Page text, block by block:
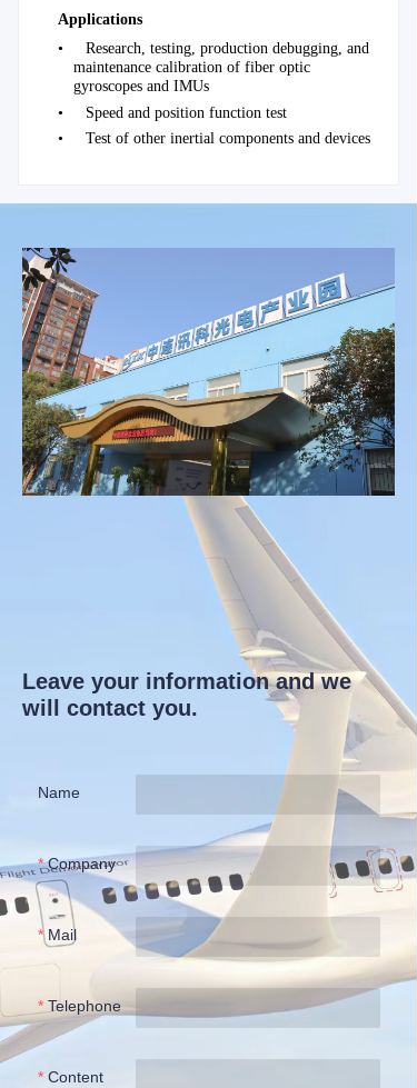
Applications
•
Research, testing, production debugging, and
maintenance calibration of fiber optic
gyroscopes and IMUs
•
Speed and position function test
•
Test of other inertial components and devices
Leave your information and we
will contact you.
Name
Company
Mail
Telephone
Content